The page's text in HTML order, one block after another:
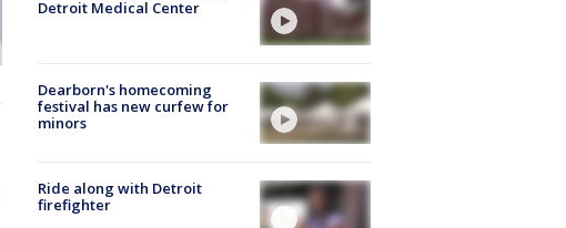
Detroit Medical Center
Dearborn's homecoming
festival has new curfew for
minors
Ride along with Detroit
firefighter